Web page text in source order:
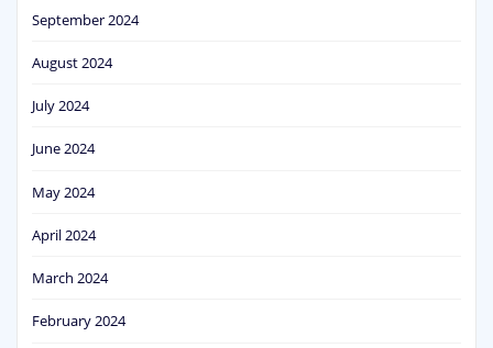
September 2024
August 2024
July 2024
June 2024
May 2024
April 2024
March 2024
February 2024